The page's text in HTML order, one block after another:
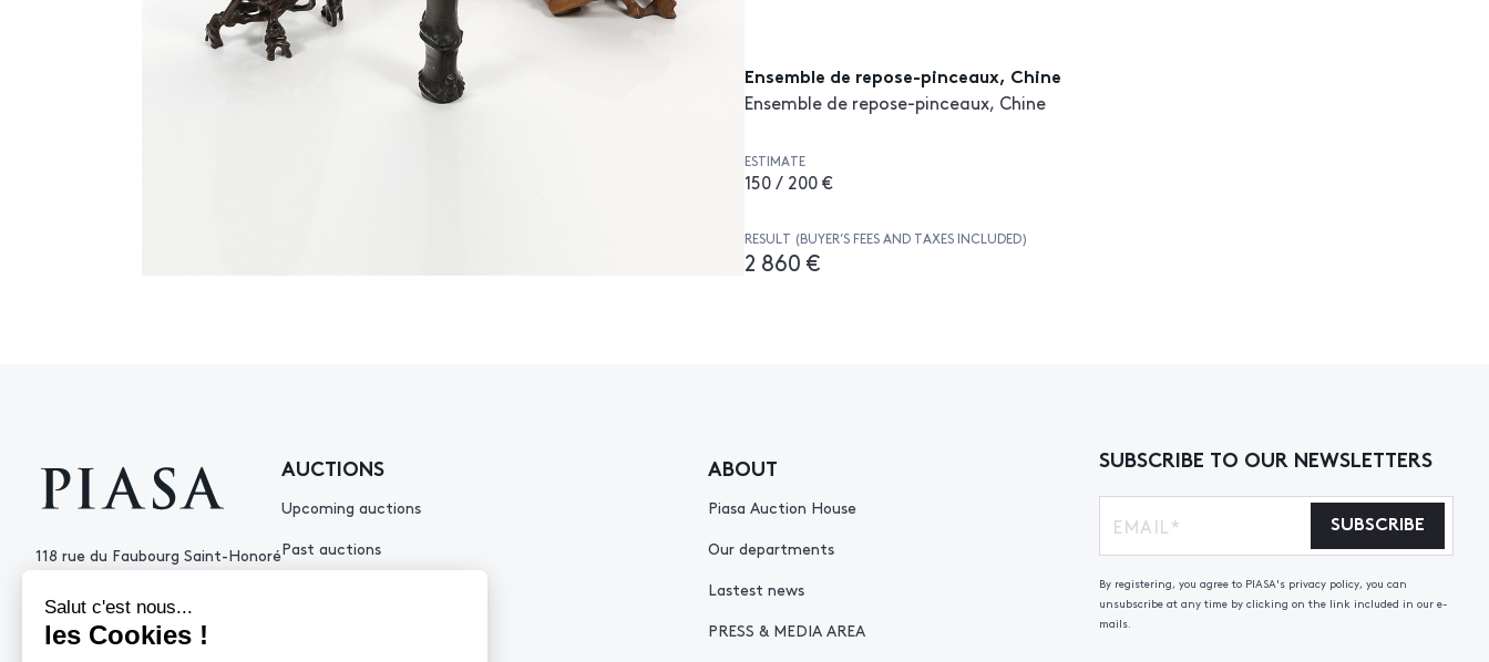
Ensemble de repose-pinceaux, Chine
Ensemble de repose-pinceaux, Chine
ESTIMATE
150 / 200 €
RESULT (BUYER’S FEES AND TAXES INCLUDED)
2 860 €
118 rue du Faubourg Saint-Honoré
+33 (0)1 53 34 10
contact@piasa.fr
AUCTIONS
Upcoming auctions
Past auctions
ABOUT
Piasa Auction House
Our departments
Lastest news
PRESS & MEDIA AREA
SUBSCRIBE TO OUR NEWSLETTERS
SUBSCRIBE
By registering, you agree to PIASA's privacy policy, you can
unsubscribe at any time by clicking on the link included in our e-
mails.